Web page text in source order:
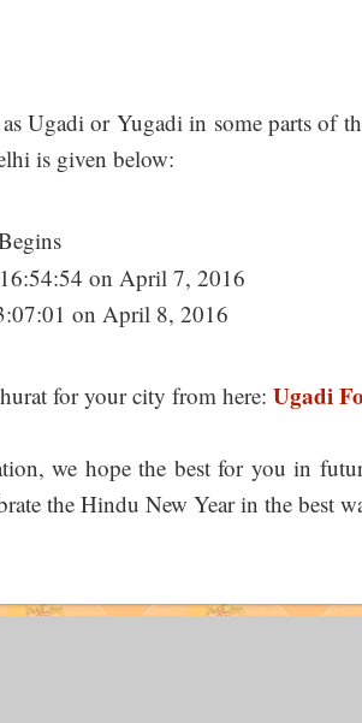
Ugadi or Yugadi in some parts of
is given below:
on April 7, 2016
on April 8, 2016
for your city from here: Ugadi
we hope the best for you in
the Hindu New Year in the best